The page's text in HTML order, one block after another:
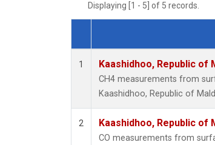
Displaying [1 - 5] of 5 records.
Dataset Number
1 Kaashidhoo, Republic of
CH4 measurements from
Kaashidhoo, Republic of
2 Kaashidhoo, Republic of
CO measurements from